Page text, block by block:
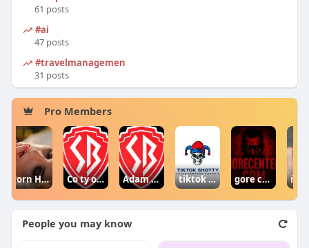
61 posts
#ai
47 posts
#travelmanagement
31 posts
Pro Members
Porn Hub Co ty opowiadasz za historiee Adam Sraczka. tiktok shotty gore centercom
People you may know